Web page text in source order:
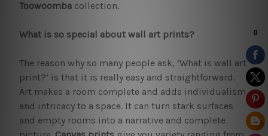
Toowoombacollection.
What is so special about wall art prints?
The reason why so many people ask, ‘What is wall art
print?’ is that it is really easy and straightforward.
Art makes a room complete and adds individualism
and intricacy to a space. It can turn stark surfaces
and empty rooms into a narrative and complete